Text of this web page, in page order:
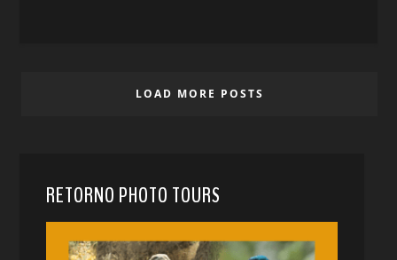
LOAD MORE POSTS
RETORNO PHOTO TOURS